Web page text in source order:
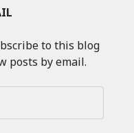
to this blog
posts by email.